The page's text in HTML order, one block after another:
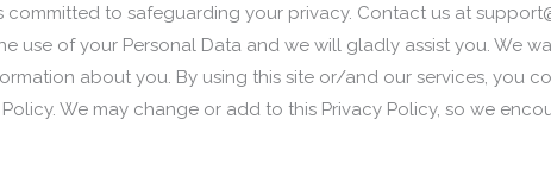
to safeguarding your privacy. Contact us at
use of your Personal Data and we will gladly assist you. We
about you. By using this site or/and our services, you
We may change or add to this Privacy Policy, so we